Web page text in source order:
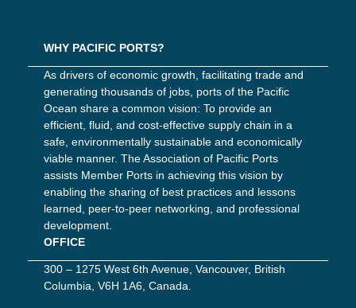
WHY PACIFIC PORTS?
As drivers of economic growth, facilitating trade and
generating thousands of jobs, ports of the Pacific
Ocean share a common vision: To provide an
efficient, fluid, and cost-effective supply chain in a
safe, environmentally sustainable and economically
viable manner. The Association of Pacific Ports
assists Member Ports in achieving this vision by
enabling the sharing of best practices and lessons
learned, peer-to-peer networking, and professional
development.
OFFICE
300 – 1275 West 6th Avenue, Vancouver, British
Columbia, V6H 1A6, Canada.